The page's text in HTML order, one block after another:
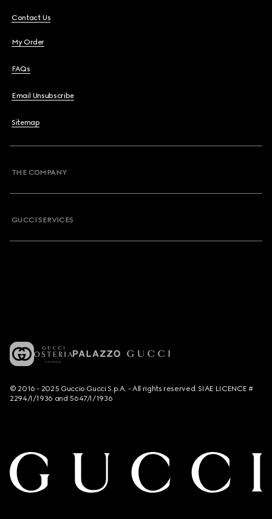
Contact Us
My Order
FAQs
Email Unsubscribe
Sitemap
THE COMPANY
GUCCI SERVICES
© 2016 - 2025 Guccio Gucci S.p.A. - All rights reserved. SIAE LICENCE #
2294/I/1936 and 5647/I/1936